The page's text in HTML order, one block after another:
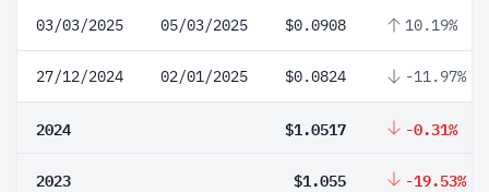
03/03/2025 05/03/2025 $0.0908 10.19%
27/12/2024 02/01/2025 $0.0824 -11.97%
2024 $1.0517 -0.31%
2023 $1.055 -19.53%